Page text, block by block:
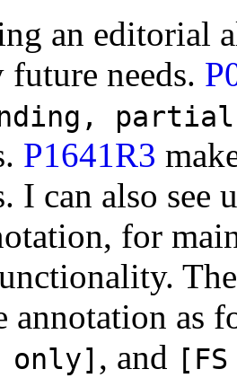
an editorial
needs.
partial
P1641R3
I can also see
for
annotation as
only] , and